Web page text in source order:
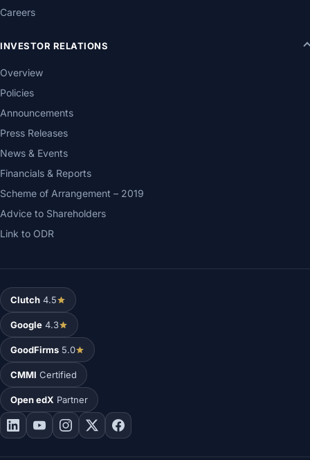
Careers
INVESTOR RELATIONS
Overview
Policies
Announcements
Press Releases
News & Events
Financials & Reports
Scheme of Arrangement – 2019
Advice to Shareholders
Link to ODR
Clutch 4.5
Google 4.3
GoodFirms 5.0
CMMI Certified
Open edX Partner